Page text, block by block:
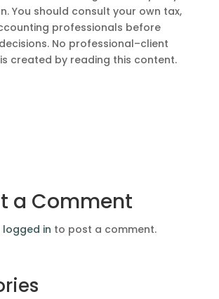
You should consult your own tax,
professionals before
No professional–client
created by reading this content.
a Comment
logged in to post a comment.